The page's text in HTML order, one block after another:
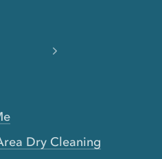
Dry Cleaning